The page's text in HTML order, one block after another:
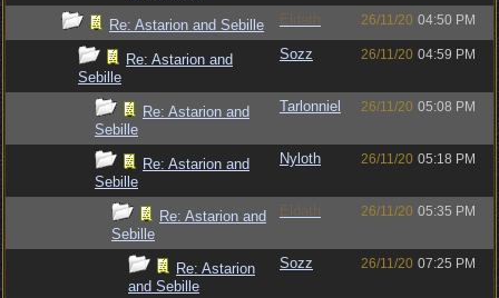
Re: Astarion and Sebille Eldath 26/11/20 04:50 PM
Re: Astarion and
Sebille
Sozz 26/11/20 04:59 PM
Re: Astarion and
Sebille
Tarlonniel 26/11/20 05:08 PM
Re: Astarion and
Sebille
Nyloth 26/11/20 05:18 PM
Re: Astarion and
Sebille
Eldath 26/11/20 05:35 PM
Re: Astarion
and Sebille
Sozz 26/11/20 07:25 PM